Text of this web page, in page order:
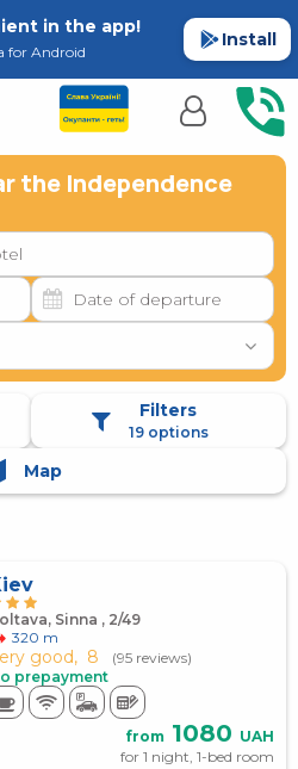
in the app!
for Android
Install
the Independence
Filters
19 options
Map
Sinna , 2/49
320 m
good, 8
(95 reviews)
prepayment
from 1080 UAH
for 1 night, 1-bed room